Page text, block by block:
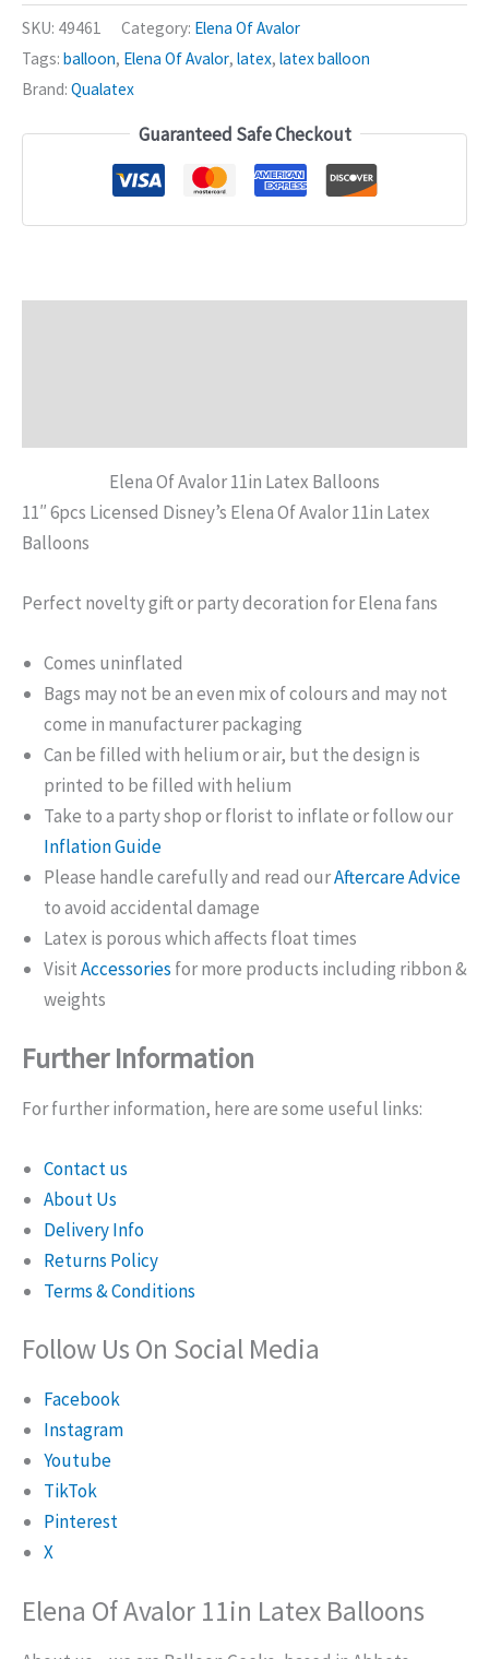
Avalor
11in
Latex
quantity
SKU: 49461 Category: Elena Of Avalor
Tags: balloon, Elena Of Avalor, latex, latex balloon
Brand: Qualatex
Guaranteed Safe Checkout
Elena Of Avalor 11in Latex Balloons
11″ 6pcs Licensed Disney’s Elena Of Avalor 11in Latex
Balloons
Perfect novelty gift or party decoration for Elena fans
Comes uninflated
Bags may not be an even mix of colours and may not
come in manufacturer packaging
Can be filled with helium or air, but the design is
printed to be filled with helium
Take to a party shop or florist to inflate or follow our
Inflation Guide
Please handle carefully and read ourAftercare Advice
to avoid accidental damage
Latex is porous which affects float times
VisitAccessories for more products including ribbon &
weights
Further Information
For further information, here are some useful links:
Contact us
About Us
Delivery Info
Returns Policy
Terms & Conditions
Follow Us On Social Media
Facebook
Instagram
Youtube
TikTok
Pinterest
X
Elena Of Avalor 11in Latex Balloons